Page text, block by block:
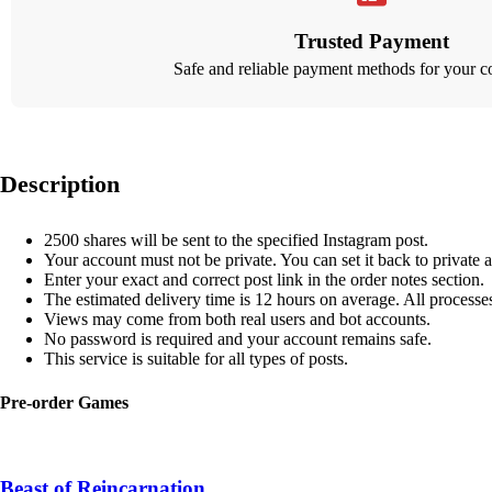
Trusted Payment
Safe and reliable payment methods for your
Description
2500 shares will be sent to the specified Instagram post.
Your account must not be private. You can set it back to private
Enter your exact and correct post link in the order notes section.
The estimated delivery time is 12 hours on average. All
Views may come from both real users and bot accounts.
No password is required and your account remains safe.
This service is suitable for all types of posts.
Pre-order Games